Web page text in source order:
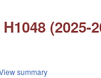
(2025-
summary